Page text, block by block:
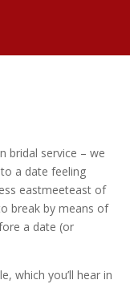
bridal service – we
a date feeling
eastmeeteast of
break by means of
a date (or
which you’ll hear in